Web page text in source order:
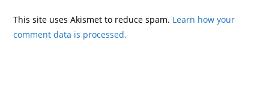
This site uses Akismet to reduce spam. Learn how your
comment data is processed.